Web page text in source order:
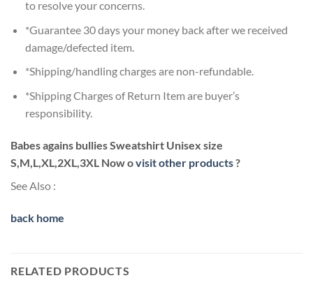
to resolve your concerns.
*Guarantee 30 days your money back after we received
damage/defected item.
*Shipping/handling charges are non-refundable.
*Shipping Charges of Return Item are buyer’s
responsibility.
Babes agains bullies Sweatshirt Unisex size
S,M,L,XL,2XL,3XL Now ovisit other products?
See Also :
back home
RELATED PRODUCTS